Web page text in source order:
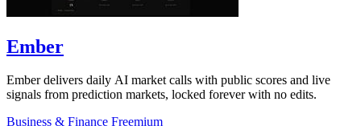
Ember
Ember delivers daily AI market calls with public scores and live
signals from prediction markets, locked forever with no edits.
Business & Finance Freemium